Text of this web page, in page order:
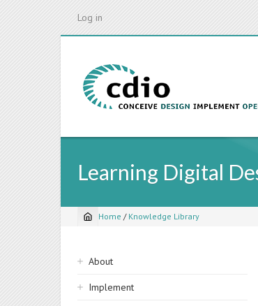
Log in
Learning Digital
Breadcrumb
Home / Knowledge Library
Sidebar
navigation
About
Implement